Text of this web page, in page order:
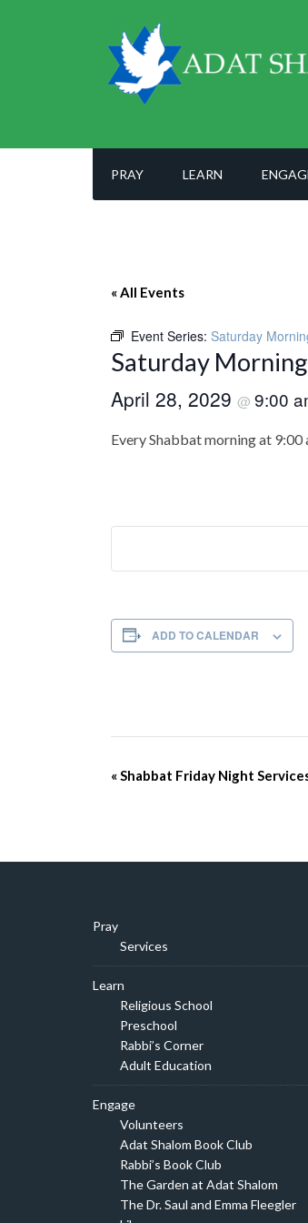
PRAY LEARN
« All Events
Event Series: Saturday
Saturday
April 28, 2029 @ 9:00
Every Shabbat morning at 9:00
ADD TO CALENDAR
Event
«Shabbat Friday Night
Pray
Services
Learn
Religious School
Preschool
Rabbi’s Corner
Adult Education
Engage
Volunteers
Adat Shalom Book Club
Rabbi’s Book Club
The Garden at Adat Shalom
The Dr. Saul and Emma Fleegler